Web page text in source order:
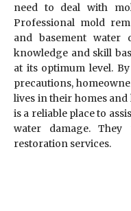
need to deal with
Professional mold
and basement
knowledge and skill
at its optimum level.
precautions,
lives in their homes and
is a reliable place to
water damage. They
restoration services.